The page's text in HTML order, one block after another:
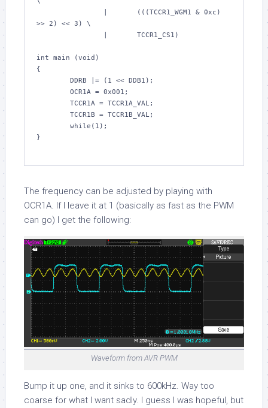
                |       (((TCCR1_WGM1 &
0xc )
>> 2 ) << 3 ) \
                |       TCCR1_CS1)
int main ( void )
{
        DDRB |= (
1 << DDB1);
        OCR1A =
0x001 ;
while ( 1 );
}
The frequency can be adjusted by playing with
OCR1A. If I leave it at 1 (basically as fast as the PWM
can go) I get the following:
Waveform from AVR PWM
Bump it up one, and it sinks to 600kHz. Way too
coarse for what I want sadly. I guess I was hopeful, but